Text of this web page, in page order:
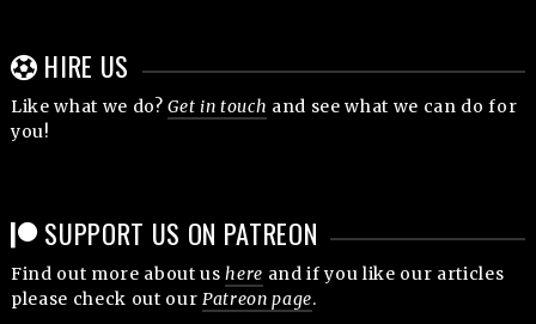
HIRE US
Like what we do?Get in touch and see what we can do for
you!
SUPPORT US ON PATREON
Find out more about ushere and if you like our articles
please check out our Patreon page.